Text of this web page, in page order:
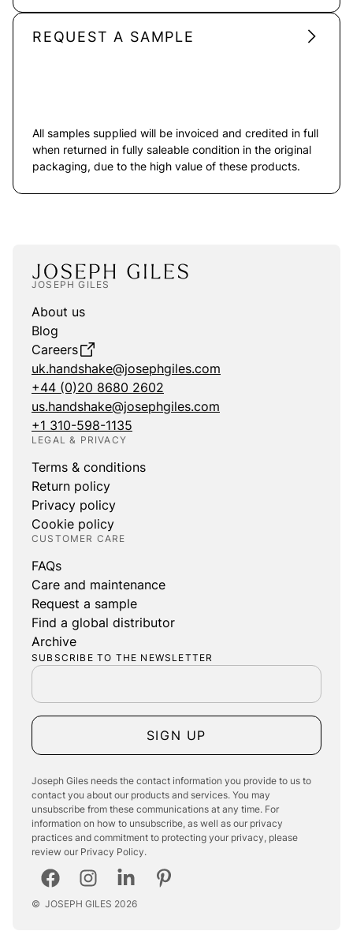
REQUEST A SAMPLE
All samples supplied will be invoiced and credited in full
when returned in fully saleable condition in the original
packaging, due to the high value of these products.
JOSEPH GILES
About us
Blog
Careers
uk.handshake@josephgiles.com
+44 (0)20 8680 2602
us.handshake@josephgiles.com
+1 310-598-1135
LEGAL & PRIVACY
Terms & conditions
Return policy
Privacy policy
Cookie policy
CUSTOMER CARE
FAQs
Care and maintenance
Request a sample
Find a global distributor
Archive
SUBSCRIBE TO THE NEWSLETTER
SIGN UP
Joseph Giles needs the contact information you provide to us to
contact you about our products and services. You may
unsubscribe from these communications at any time. For
information on how to unsubscribe, as well as our privacy
practices and commitment to protecting your privacy, please
review our Privacy Policy.
© JOSEPH GILES 2026